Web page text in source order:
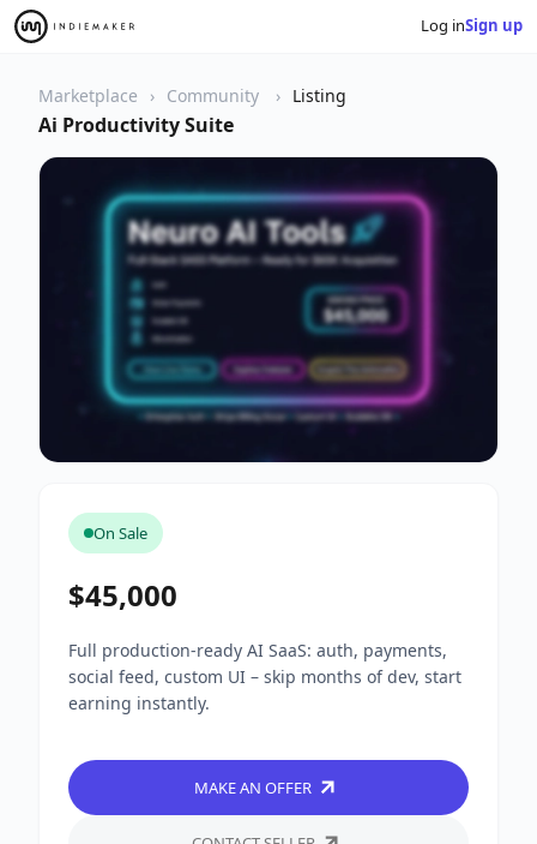
Log inSign up
Marketplace Community Listing
Ai Productivity Suite
On Sale
$45,000
Full production-ready AI SaaS: auth, payments,
social feed, custom UI – skip months of dev, start
earning instantly.
MAKE AN OFFER